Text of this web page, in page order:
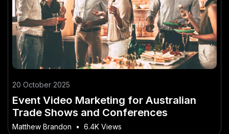
20 October 2025
Event Video Marketing for Australian
Trade Shows and Conferences
Matthew Brandon • 6.4K Views